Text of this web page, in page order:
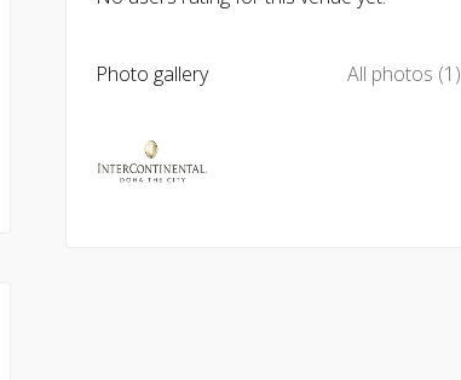
Photo gallery All photos (1)